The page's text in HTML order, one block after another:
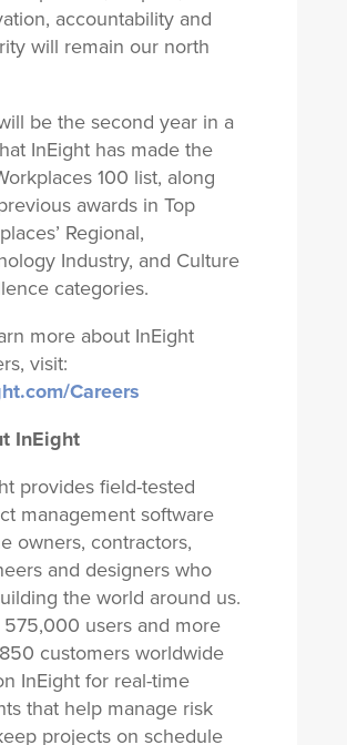
accountability and
will remain our north
be the second year in a
InEight has made the
100 list, along
awards in Top
Regional,
Industry, and Culture
categories.
more about InEight
visit:
Careers
InEight
provides field-tested
management software
owners, contractors,
and designers who
the world around us.
users and more
customers worldwide
InEight for real-time
that help manage risk
projects on schedule